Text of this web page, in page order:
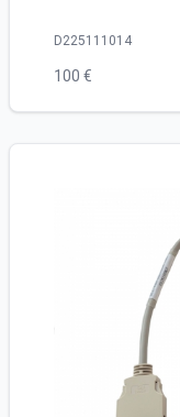
D225111014
100 €